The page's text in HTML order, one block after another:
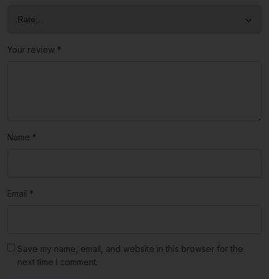
Your review *
Name *
Email *
Save my name, email, and website in this browser for the
next time I comment.